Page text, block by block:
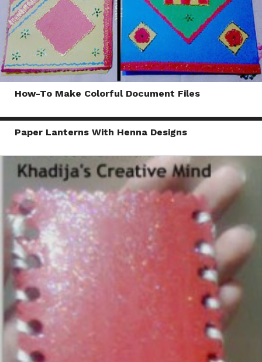
How-To Make Colorful Document Files
Paper Lanterns With Henna Designs